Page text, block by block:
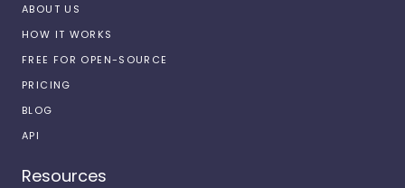
ABOUT US
HOW IT WORKS
FREE FOR OPEN-SOURCE
PRICING
BLOG
API
Resources